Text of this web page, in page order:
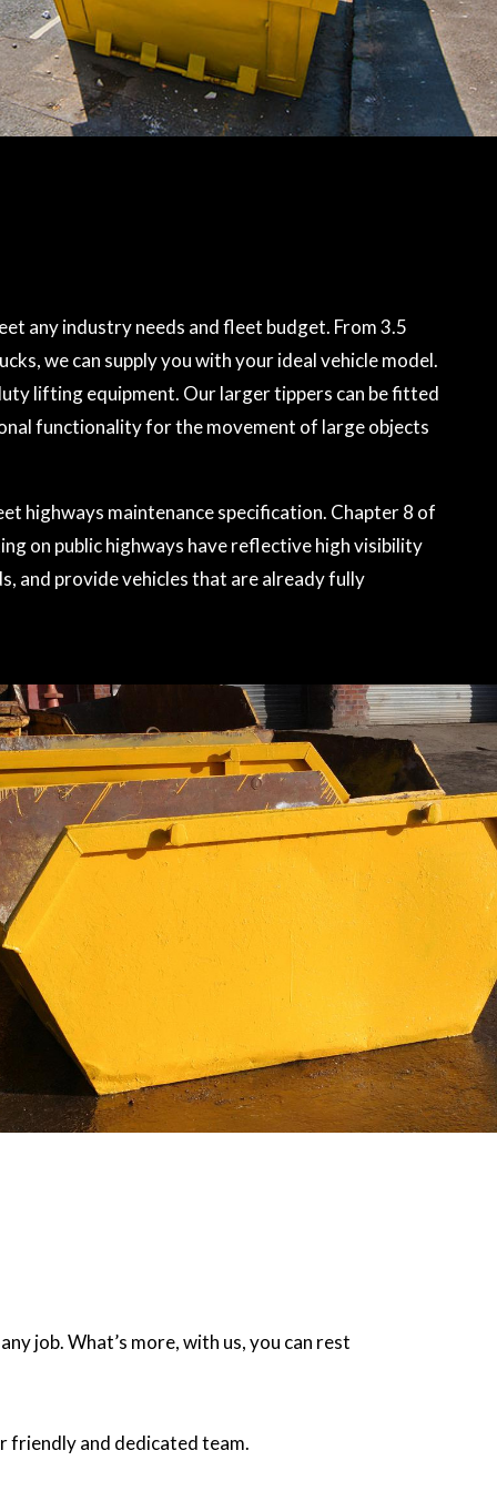
any industry needs and fleet budget. From 3.5
we can supply you with your ideal vehicle model.
lifting equipment. Our larger tippers can be fitted
functionality for the movement of large objects
highways maintenance specification. Chapter 8 of
on public highways have reflective high visibility
and provide vehicles that are already fully
job. What’s more, with us, you can rest
friendly and dedicated team.